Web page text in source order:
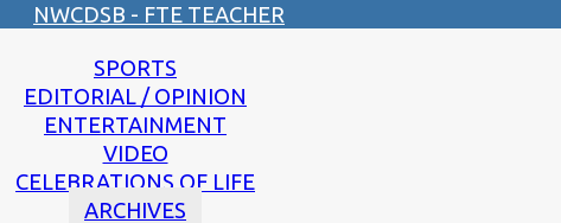
NWCDSB - FTE TEACHER
SPORTS
EDITORIAL / OPINION
ENTERTAINMENT
VIDEO
CELEBRATIONS OF LIFE
ARCHIVES